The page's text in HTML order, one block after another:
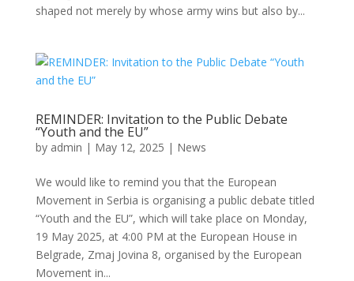
shaped not merely by whose army wins but also by...
REMINDER: Invitation to the Public Debate
“Youth and the EU”
by admin | May 12, 2025 | News
We would like to remind you that the European
Movement in Serbia is organising a public debate titled
“Youth and the EU”, which will take place on Monday,
19 May 2025, at 4:00 PM at the European House in
Belgrade, Zmaj Jovina 8, organised by the European
Movement in...